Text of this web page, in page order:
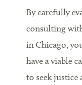
By carefully
consulting
in Chicago,
have a viable
to seek justice